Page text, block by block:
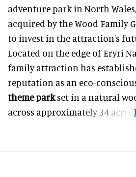
adventure park in North
acquired by the Wood Family
to invest in the attraction's
Located on the edge of Eryri
family attraction has
reputation as an eco-
theme parkset in a natural
across approximately 34 acres.